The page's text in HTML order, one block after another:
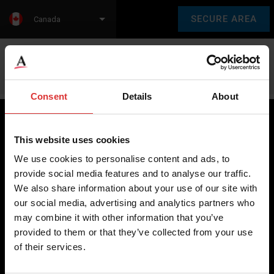
Consent Details About
This website uses cookies
We use cookies to personalise content and ads, to
provide social media features and to analyse our traffic.
We also share information about your use of our site with
our social media, advertising and analytics partners who
may combine it with other information that you’ve
provided to them or that they’ve collected from your use
of their services.
SECURE AREA
Canada
Brecknell scales are designed and manufactured with focus
on high-value, easy-to-use and accurate weighing solutions
for the majority of industries worldwide, from industrial
weighing equipment, to office and medical scales.
Our global presence ensures the highest quality service and
support to our customers.